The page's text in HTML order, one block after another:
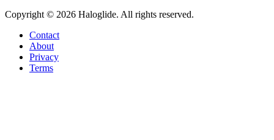
Copyright © 2026 Haloglide. All rights reserved.
Contact
About
Privacy
Terms